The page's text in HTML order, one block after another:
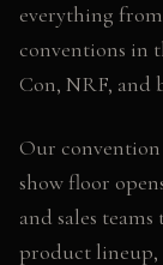
everything
conventions in
Con, NRF, and
Our convention
show floor
and sales
product lineup,